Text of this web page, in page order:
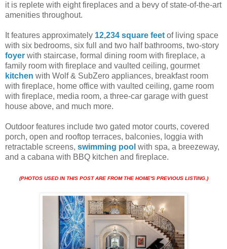
it is replete with eight fireplaces and a bevy of state-of-the-art
amenities throughout.
It features approximately 12,234 square feet of living space
with six bedrooms, six full and two half bathrooms, two-story
foyer with staircase, formal dining room with fireplace, a
family room with fireplace and vaulted ceiling, gourmet
kitchen with Wolf & SubZero appliances, breakfast room
with fireplace, home office with vaulted ceiling, game room
with fireplace, media room, a three-car garage with guest
house above, and much more.
Outdoor features include two gated motor courts, covered
porch, open and rooftop terraces, balconies, loggia with
retractable screens, swimming pool with spa, a breezeway,
and a cabana with BBQ kitchen and fireplace.
(PHOTOS USED IN THIS POST ARE FROM THE HOME'S PREVIOUS LISTING.)